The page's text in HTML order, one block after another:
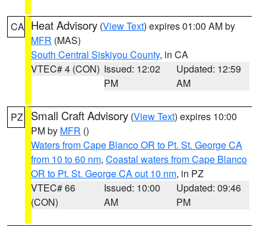
CA Heat Advisory (View Text) expires 01:00 AM by
MFR (MAS)
South Central Siskiyou County, in CA
VTEC# 4 (CON) Issued: 12:02
PM
Updated: 12:59
AM
PZ Small Craft Advisory (View Text) expires 10:00
PM by MFR ()
Waters from Cape Blanco OR to Pt. St. George CA
from 10 to 60 nm, Coastal waters from Cape Blanco
OR to Pt. St. George CA out 10 nm, in PZ
VTEC# 66
(CON)
Issued: 10:00
AM
Updated: 09:46
PM